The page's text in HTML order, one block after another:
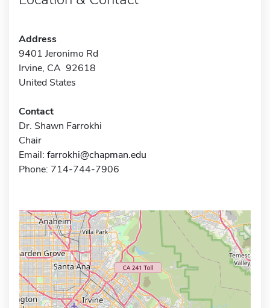
Address
9401 Jeronimo Rd
Irvine, CA 92618
United States
Contact
Dr. Shawn Farrokhi
Chair
Email: farrokhi@chapman.edu
Phone: 714-744-7906